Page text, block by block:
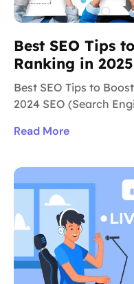
Best SEO Tips
Ranking in 2025
Best SEO Tips to
2024 SEO (Search
Read More